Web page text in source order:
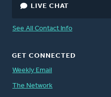
LIVE CHAT
See All Contact Info
GET CONNECTED
Weekly Email
The Network